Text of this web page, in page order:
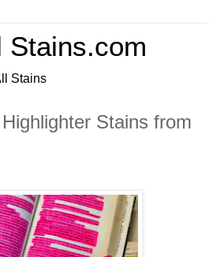
Stains.com
Stains
Stains from